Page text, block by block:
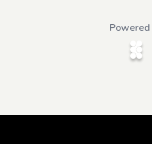
Powered